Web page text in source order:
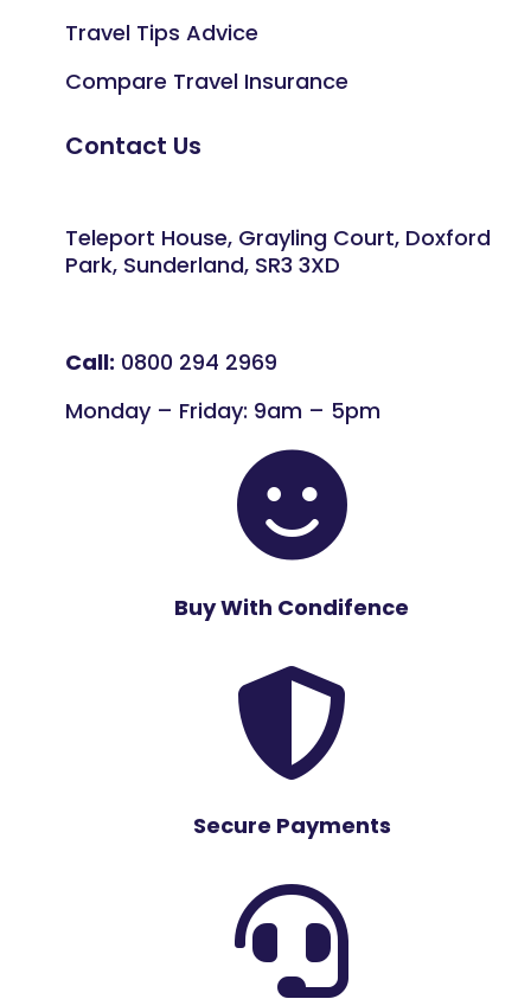
Travel Tips Advice
Compare Travel Insurance
Contact Us
Teleport House, Grayling Court, Doxford
Park, Sunderland, SR3 3XD
Call: 0800 294 2969
Monday – Friday: 9am – 5pm

Buy With Condifence

Secure Payments
